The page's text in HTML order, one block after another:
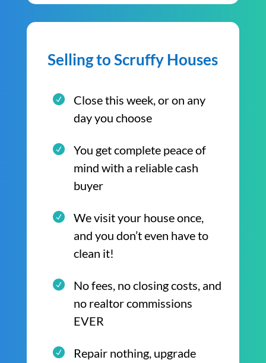
Selling to Scruffy Houses
Close this week, or on any
day you choose
You get complete peace of
mind with a reliable cash
buyer
We visit your house once,
and you don’t even have to
clean it!
No fees, no closing costs, and
no realtor commissions
EVER
Repair nothing, upgrade